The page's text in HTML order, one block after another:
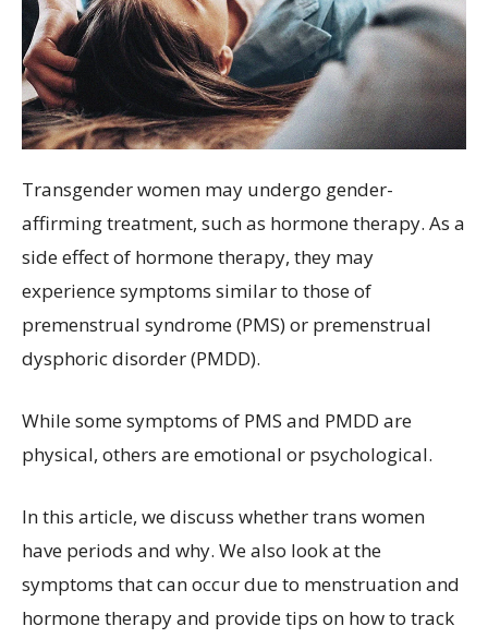
Transgender women may undergo gender-
affirming treatment, such as hormone therapy. As a
side effect of hormone therapy, they may
experience symptoms similar to those of
premenstrual syndrome (PMS) or premenstrual
dysphoric disorder (PMDD).
While some symptoms of PMS and PMDD are
physical, others are emotional or psychological.
In this article, we discuss whether trans women
have periods and why. We also look at the
symptoms that can occur due to menstruation and
hormone therapy and provide tips on how to track